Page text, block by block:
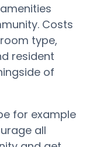
Costs
type,
resident
of
for example
all